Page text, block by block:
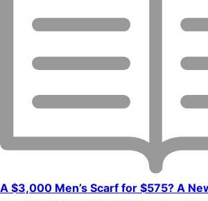
A $3,000 Men’s Scarf for $575? A